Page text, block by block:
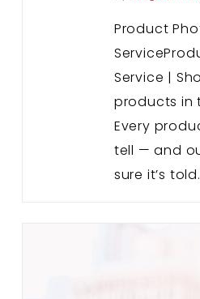
Product
Service |
products in
Every
tell — and
sure it’s